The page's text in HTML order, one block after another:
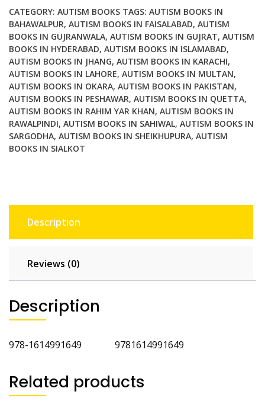
Autism
quantity
CATEGORY: AUTISM BOOKS TAGS: AUTISM BOOKS IN
BAHAWALPUR, AUTISM BOOKS IN FAISALABAD, AUTISM
BOOKS IN GUJRANWALA, AUTISM BOOKS IN GUJRAT, AUTISM
BOOKS IN HYDERABAD, AUTISM BOOKS IN ISLAMABAD,
AUTISM BOOKS IN JHANG, AUTISM BOOKS IN KARACHI,
AUTISM BOOKS IN LAHORE, AUTISM BOOKS IN MULTAN,
AUTISM BOOKS IN OKARA, AUTISM BOOKS IN PAKISTAN,
AUTISM BOOKS IN PESHAWAR, AUTISM BOOKS IN QUETTA,
AUTISM BOOKS IN RAHIM YAR KHAN, AUTISM BOOKS IN
RAWALPINDI, AUTISM BOOKS IN SAHIWAL, AUTISM BOOKS IN
SARGODHA, AUTISM BOOKS IN SHEIKHUPURA, AUTISM
BOOKS IN SIALKOT
Description
Reviews (0)
Description
978-1614991649 9781614991649
Related products